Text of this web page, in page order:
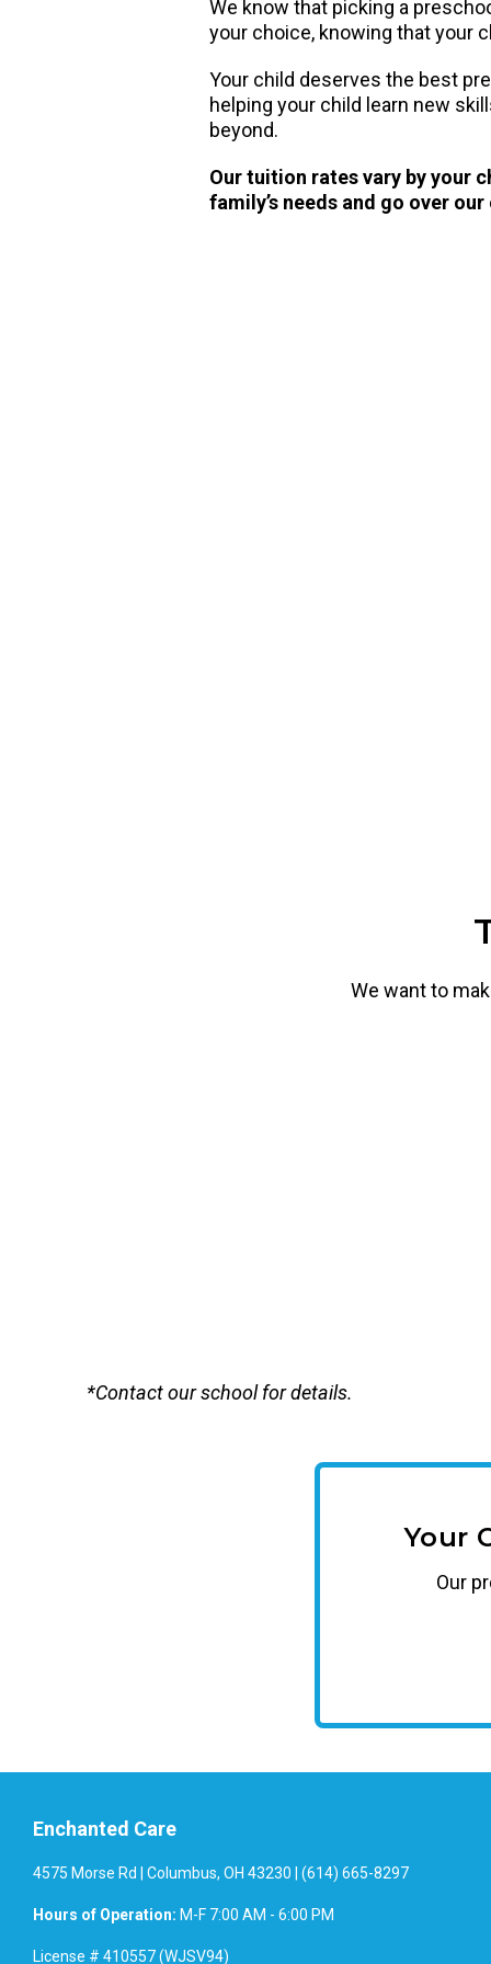
We know that picking a
your choice, knowing that your
Your child deserves the best
helping your child learn new
beyond.
Our tuition rates vary by your
family’s needs and go over
We want to
*Contact our school for details.
Your
Our
Enchanted Care
4575 Morse Rd | Columbus, OH 43230 | (614) 665-8297
Hours of Operation: M-F 7:00 AM - 6:00 PM
License # 410557 (WJSV94)